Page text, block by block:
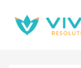
content